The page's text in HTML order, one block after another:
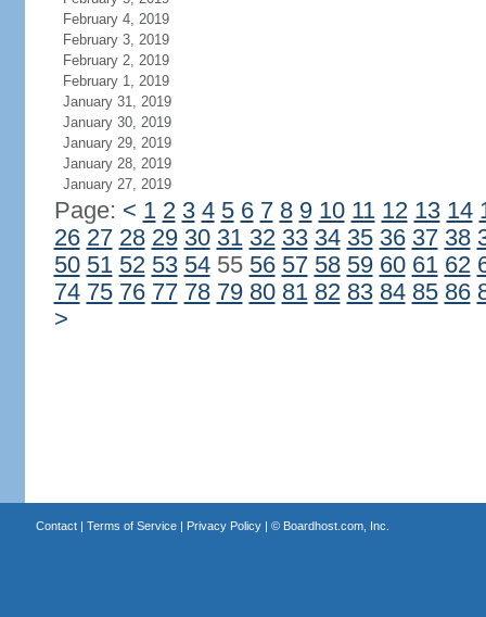
February 4, 2019
February 3, 2019
February 2, 2019
February 1, 2019
January 31, 2019
January 30, 2019
January 29, 2019
January 28, 2019
January 27, 2019
Page: < 1 2 3 4 5 6 7 8 9 10 11 12 13 14
26 27 28 29 30 31 32 33 34 35 36 37 38
50 51 52 53 5455 56 57 58 59 60 61 62
74 75 76 77 78 79 80 81 82 83 84 85 86
>
Contact| Terms of Service| Privacy Policy| © Boardhost.com, Inc.